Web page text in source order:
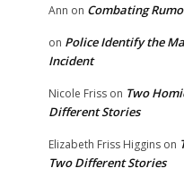
Ann on Combating
on Police Identify the
Incident
Nicole Friss on Two
Different Stories
Elizabeth Friss Higgins on
Two Different Stories